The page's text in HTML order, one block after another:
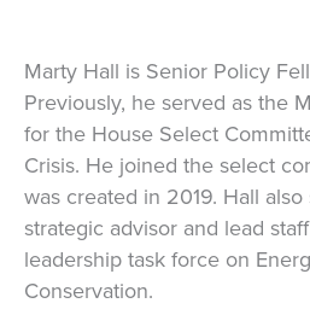
Marty Hall is Senior Policy
Previously, he served as the
for the House Select
Crisis. He joined the select
was created in 2019. Hall
strategic advisor and lead
leadership task force on
Conservation.